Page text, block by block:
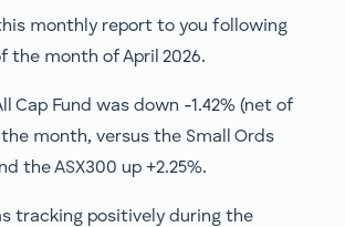
monthly report to you following
the month of April 2026.
Cap Fund was down -1.42% (net of
month, versus the Small Ords
the ASX300 up +2.25%.
tracking positively during the